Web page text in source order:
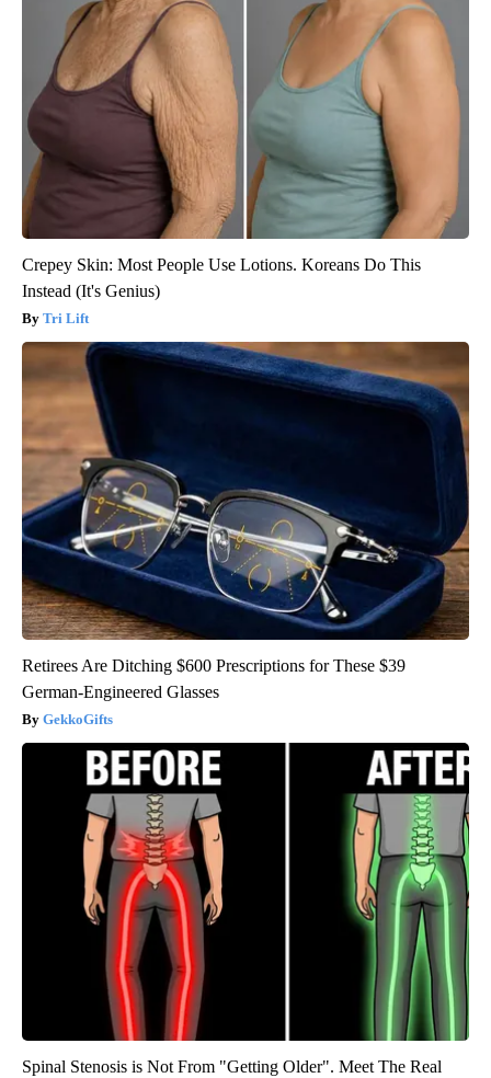
Crepey Skin: Most People Use Lotions. Koreans Do This
Instead (It's Genius)
Tri Lift
Retirees Are Ditching $600 Prescriptions for These $39
German-Engineered Glasses
GekkoGifts
Spinal Stenosis is Not From "Getting Older". Meet The Real